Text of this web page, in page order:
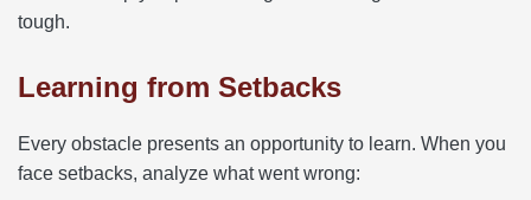
tough.
Learning from Setbacks
Every obstacle presents an opportunity to learn. When you
face setbacks, analyze what went wrong: